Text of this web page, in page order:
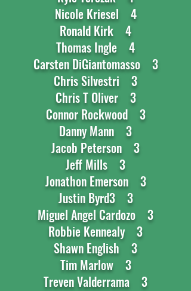
Nicole Kriesel 4
Ronald Kirk 4
Thomas Ingle 4
Carsten DiGiantomasso 3
Chris Silvestri 3
Chris T Oliver 3
Connor Rockwood 3
Danny Mann 3
Jacob Peterson 3
Jeff Mills 3
Jonathon Emerson 3
Justin Byrd3 3
Miguel Angel Cardozo 3
Robbie Kennealy 3
Shawn English 3
Tim Marlow 3
Treven Valderrama 3